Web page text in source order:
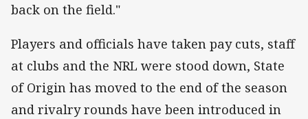
back on the field."
Players and officials have taken pay cuts, staff
at clubs and the NRL were stood down, State
of Origin has moved to the end of the season
and rivalry rounds have been introduced in